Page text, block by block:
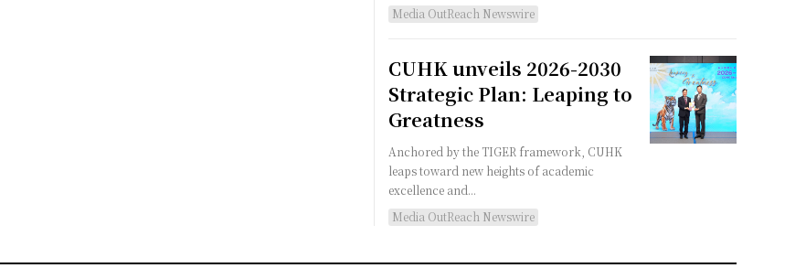
Media OutReach Newswire
CUHK unveils 2026-2030
Strategic Plan: Leaping to
Greatness
Anchored by the TIGER framework, CUHK
leaps toward new heights of academic
excellence and...
Media OutReach Newswire